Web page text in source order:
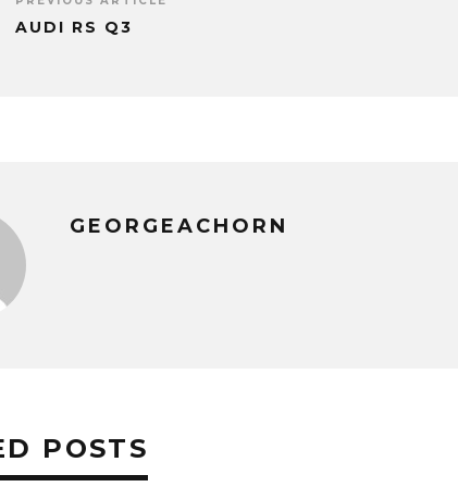
AUDI RS Q3
GEORGEACHORN
POSTS